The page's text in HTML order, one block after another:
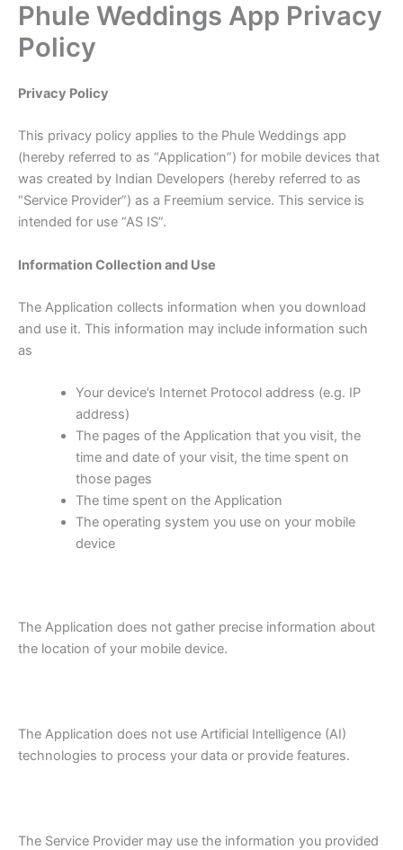
Skip
content
Phule Weddings App Privacy
Policy
Privacy Policy
This privacy policy applies to the Phule Weddings app
(hereby referred to as “Application”) for mobile devices that
was created by Indian Developers (hereby referred to as
“Service Provider”) as a Freemium service. This service is
intended for use “AS IS”.
Information Collection and Use
The Application collects information when you download
and use it. This information may include information such
as
Your device’s Internet Protocol address (e.g. IP
address)
The pages of the Application that you visit, the
time and date of your visit, the time spent on
those pages
The time spent on the Application
The operating system you use on your mobile
device
The Application does not gather precise information about
the location of your mobile device.
The Application does not use Artificial Intelligence (AI)
technologies to process your data or provide features.
The Service Provider may use the information you provided